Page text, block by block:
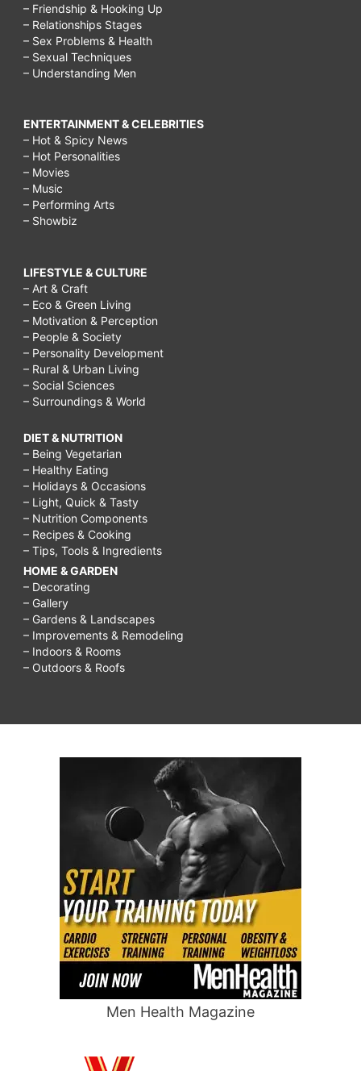
– Friendship & Hooking Up
– Relationships Stages
– Sex Problems & Health
– Sexual Techniques
– Understanding Men
ENTERTAINMENT & CELEBRITIES
– Hot & Spicy News
– Hot Personalities
– Movies
– Music
– Performing Arts
– Showbiz
LIFESTYLE & CULTURE
– Art & Craft
– Eco & Green Living
– Motivation & Perception
– People & Society
– Personality Development
– Rural & Urban Living
– Social Sciences
– Surroundings & World
DIET & NUTRITION
– Being Vegetarian
– Healthy Eating
– Holidays & Occasions
– Light, Quick & Tasty
– Nutrition Components
– Recipes & Cooking
– Tips, Tools & Ingredients
HOME & GARDEN
– Decorating
– Gallery
– Gardens & Landscapes
– Improvements & Remodeling
– Indoors & Rooms
– Outdoors & Roofs
Men Health Magazine